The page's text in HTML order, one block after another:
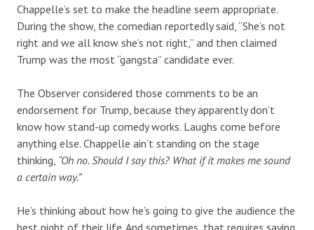
Chappelle’s set to make the headline seem appropriate.
During the show, the comedian reportedly said, “She’s not
right and we all know she’s not right,” and then claimed
Trump was the most “gangsta” candidate ever.
The Observer considered those comments to be an
endorsement for Trump, because they apparently don’t
know how stand-up comedy works. Laughs come before
anything else. Chappelle ain’t standing on the stage
thinking, “Oh no. Should I say this? What if it makes me sound
a certain way.”
He’s thinking about how he’s going to give the audience the
best night of their life. And sometimes, that requires saying